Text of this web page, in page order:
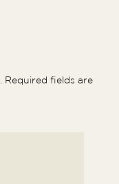
Required fields are